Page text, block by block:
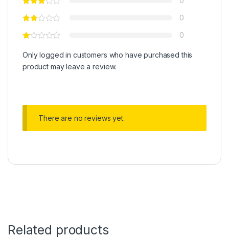
0
0
Only logged in customers who have purchased this
product may leave a review.
There are no reviews yet.
Related products